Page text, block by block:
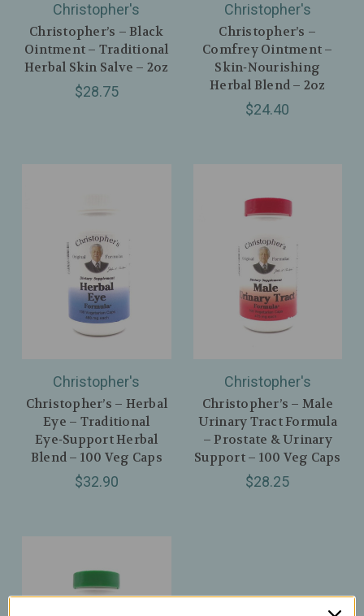
Christopher's
Christopher’s – Black
Ointment – Traditional
Herbal Skin Salve – 2oz
$28.75
Christopher's
Christopher’s –
Comfrey Ointment –
Skin‑Nourishing
Herbal Blend – 2oz
$24.40
Christopher's
Christopher’s – Herbal
Eye – Traditional
Eye‑Support Herbal
Blend – 100 Veg Caps
$32.90
Christopher's
Christopher’s – Male
Urinary Tract Formula
– Prostate & Urinary
Support – 100 Veg Caps
$28.25